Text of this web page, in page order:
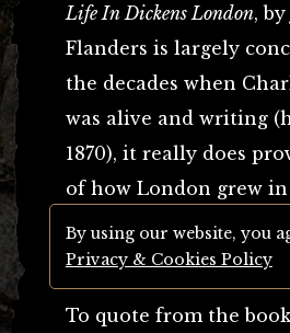
Life In Dickens London,
Flanders is largely
the decades when
was alive and writing
1870), it really does
of how London grew in
century, and the
had on the people who
To quote from the
By using our website, you
Privacy & Cookies Policy